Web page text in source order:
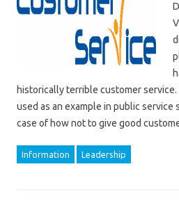
historically terrible customer
used as an example in public service
case of how not to give good
Information Leadership